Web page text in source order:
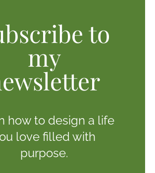
to
my
how to design a life
love filled with
purpose.